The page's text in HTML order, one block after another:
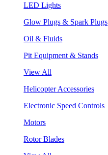
LED Lights
Glow Plugs & Spark Plugs
Oil & Fluids
Pit Equipment & Stands
View All
Helicopter Accessories
Electronic Speed Controls
Motors
Rotor Blades